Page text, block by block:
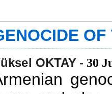
OF
OKTAY - 30